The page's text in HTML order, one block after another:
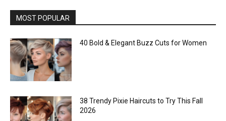
MOST POPULAR
40 Bold & Elegant Buzz Cuts for Women
38 Trendy Pixie Haircuts to Try This Fall
2026